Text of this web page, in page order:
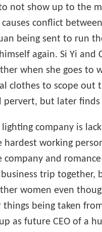
not show up to the
conflict
being sent to run
again. Si Yi and
when she goes to
clothes to scope out
pervert, but later
company is
working
company and
trip together,
women even
being taken
as future CEO of a